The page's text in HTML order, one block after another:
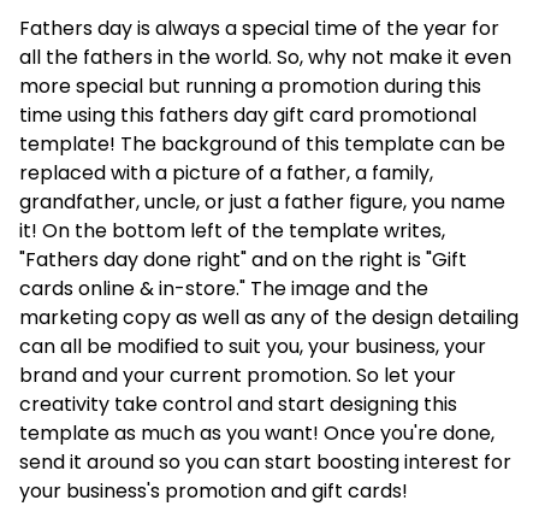
Fathers day is always a special time of the year for
all the fathers in the world. So, why not make it even
more special but running a promotion during this
time using this fathers day gift card promotional
template! The background of this template can be
replaced with a picture of a father, a family,
grandfather, uncle, or just a father figure, you name
it! On the bottom left of the template writes,
"Fathers day done right" and on the right is "Gift
cards online & in-store." The image and the
marketing copy as well as any of the design detailing
can all be modified to suit you, your business, your
brand and your current promotion. So let your
creativity take control and start designing this
template as much as you want! Once you're done,
send it around so you can start boosting interest for
your business's promotion and gift cards!